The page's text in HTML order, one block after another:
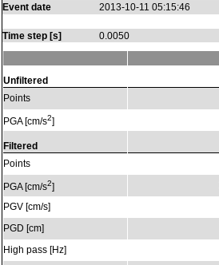
Event date
2013-10-11 05:15:46
Time step [s]
0.0050
Unfiltered
Points
PGA [cm/s2]
Filtered
Points
PGA [cm/s2]
PGV [cm/s]
PGD [cm]
High pass [Hz]